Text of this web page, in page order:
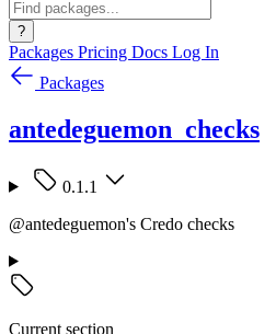
?
Packages Pricing Docs Log In
Packages
antedeguemon_checks
0.1.1
@antedeguemon's Credo checks
Current section